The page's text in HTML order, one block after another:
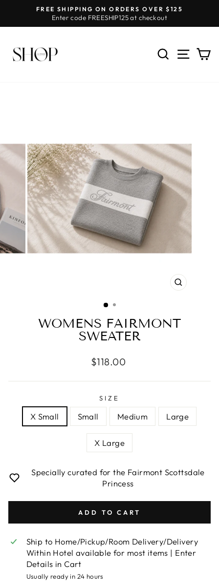
content
Pause
FREE SHIPPING ON ORDERS OVER $125
Enter code FREESHIP125 at checkout
SEARCHSITE
CLOSE
WOMENS FAIRMONT
SWEATER
Regular
$118.00
SIZE
X Small Small Medium Large
X Large
Specially curated for the Fairmont Scottsdale
Princess
ADD TO CART
Ship to Home/Pickup/Room Delivery/Delivery
Within Hotel available for most items | Enter
Details in Cart
Usually ready in 24 hours